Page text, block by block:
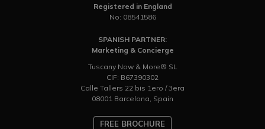
Registered in England
No: 08541586
SPANISH PARTNER:
Marketing & Concierge
Tuscany Now & More® SL
CIF: B67390302
Calle Tallers 22 bis 1ero / 3era
08001 Barcelona, Spain
FREE BROCHURE